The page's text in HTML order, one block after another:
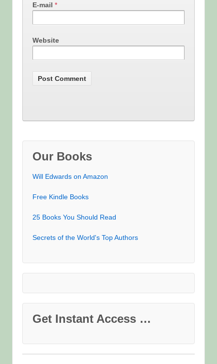
E-mail *
Website
Our Books
Will Edwards on Amazon
Free Kindle Books
25 Books You Should Read
Secrets of the World's Top Authors
Get Instant Access …